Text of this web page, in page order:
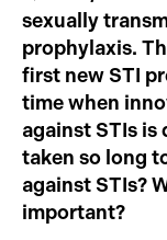
sexually
prophylaxis.
first new STI
time when
against STIs is
taken so long
against STIs?
important?